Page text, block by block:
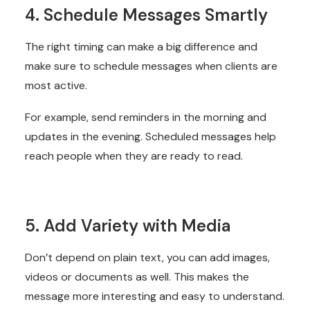
4. Schedule Messages Smartly
The right timing can make a big difference and
make sure to schedule messages when clients are
most active.
For example, send reminders in the morning and
updates in the evening. Scheduled messages help
reach people when they are ready to read.
5. Add Variety with Media
Don’t depend on plain text, you can add images,
videos or documents as well. This makes the
message more interesting and easy to understand.